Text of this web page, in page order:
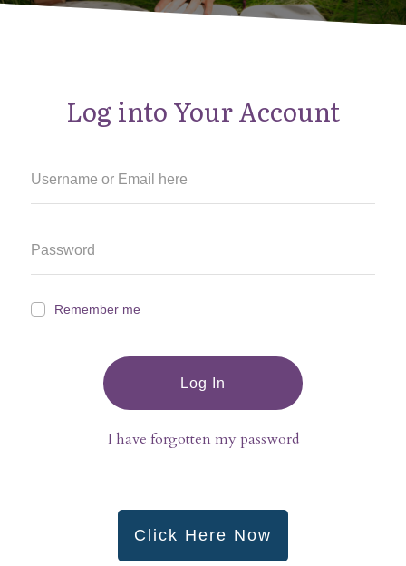
Log into Your Account
Remember me
Log In
I have forgotten my password
Click Here Now